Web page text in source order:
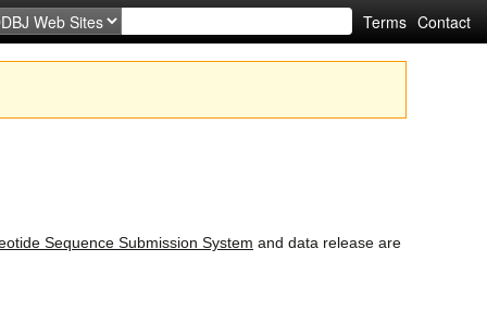
Terms Contact
Sequence Submission System and data release are